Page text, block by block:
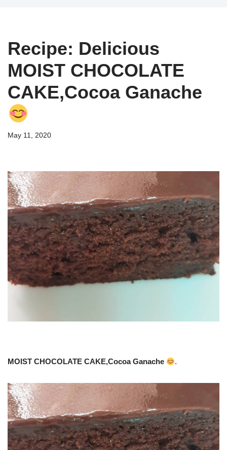
Recipe: Delicious
MOIST CHOCOLATE
CAKE,Cocoa Ganache
May 11, 2020
MOIST CHOCOLATE CAKE,Cocoa Ganache .